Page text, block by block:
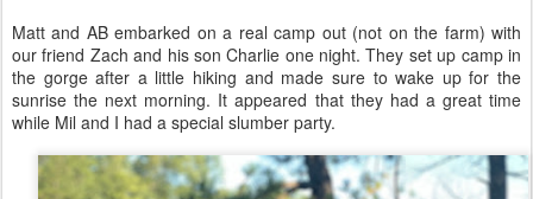
Matt and AB embarked on a real camp out (not on the farm) with
our friend Zach and his son Charlie one night. They set up camp in
the gorge after a little hiking and made sure to wake up for the
sunrise the next morning. It appeared that they had a great time
while Mil and I had a special slumber party.